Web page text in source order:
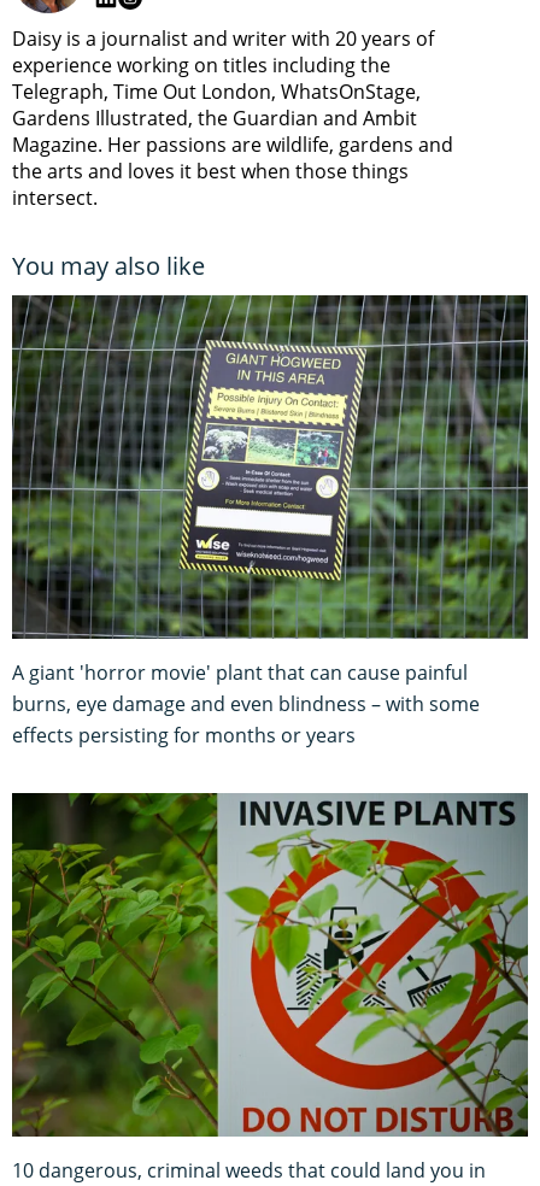
Daisy is a journalist and writer with 20 years of
experience working on titles including the
Telegraph, Time Out London, WhatsOnStage,
Gardens Illustrated, the Guardian and Ambit
Magazine. Her passions are wildlife, gardens and
the arts and loves it best when those things
intersect.
You may also like
A giant 'horror movie' plant that can cause painful
burns, eye damage and even blindness – with some
effects persisting for months or years
10 dangerous, criminal weeds that could land you in